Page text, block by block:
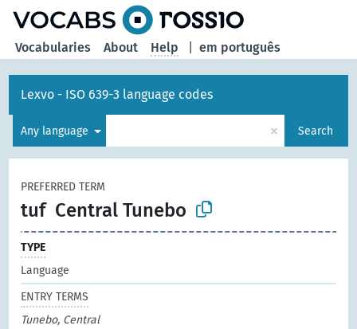
em português
Vocabularies About Help
Lexvo - ISO 639-3 language codes
Any language × Search
PREFERRED TERM
tuf Central Tunebo
TYPE
Language
ENTRY TERMS
Tunebo, Central